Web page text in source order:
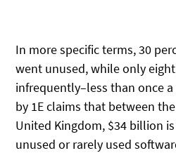
In more specific terms, 30
went unused, while only
infrequently–less than once
by 1E claims that between
United Kingdom, $34 billion
unused or rarely used